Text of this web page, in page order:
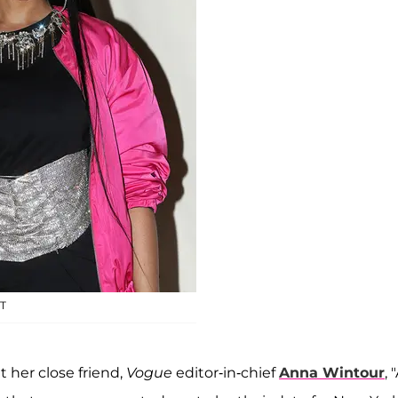
her close friend, Vogue editor-in-chiefAnna Wintour,